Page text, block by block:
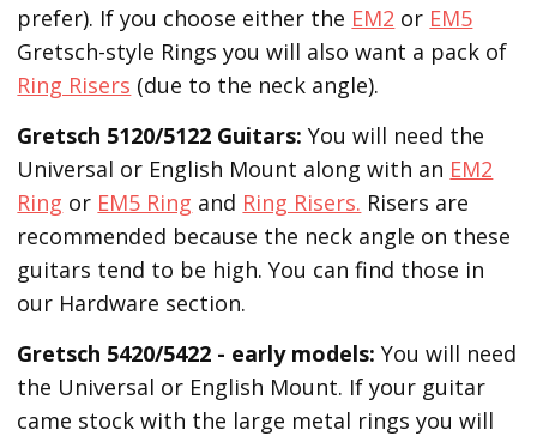
prefer). If you choose either the EM2 or EM5
Gretsch-style Rings you will also want a pack of
Ring Risers (due to the neck angle).
Gretsch 5120/5122 Guitars: You will need the
Universal or English Mount along with an EM2
Ring or EM5 Ring and Ring Risers. Risers are
recommended because the neck angle on these
guitars tend to be high. You can find those in
our Hardware section.
Gretsch 5420/5422 - early models:You will need
the Universal or English Mount. If your guitar
came stock with the large metal rings you will